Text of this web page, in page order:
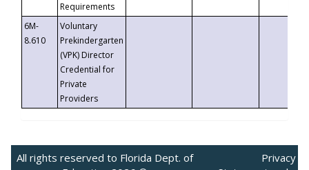
Requirements
6M-
8.610
Voluntary
Prekindergarten
(VPK) Director
Credential for
Private
Providers
All rights reserved to Florida Dept. of
Privacy